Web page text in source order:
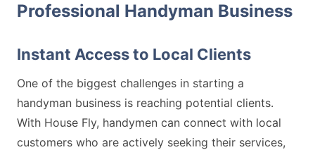
Professional Handyman Business
Instant Access to Local Clients
One of the biggest challenges in starting a
handyman business is reaching potential clients.
With House Fly, handymen can connect with local
customers who are actively seeking their services,